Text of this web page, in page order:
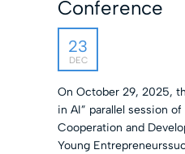
Conference
23
DEC
On October 29, 2025,
in AI” parallel session
Cooperation and
Young